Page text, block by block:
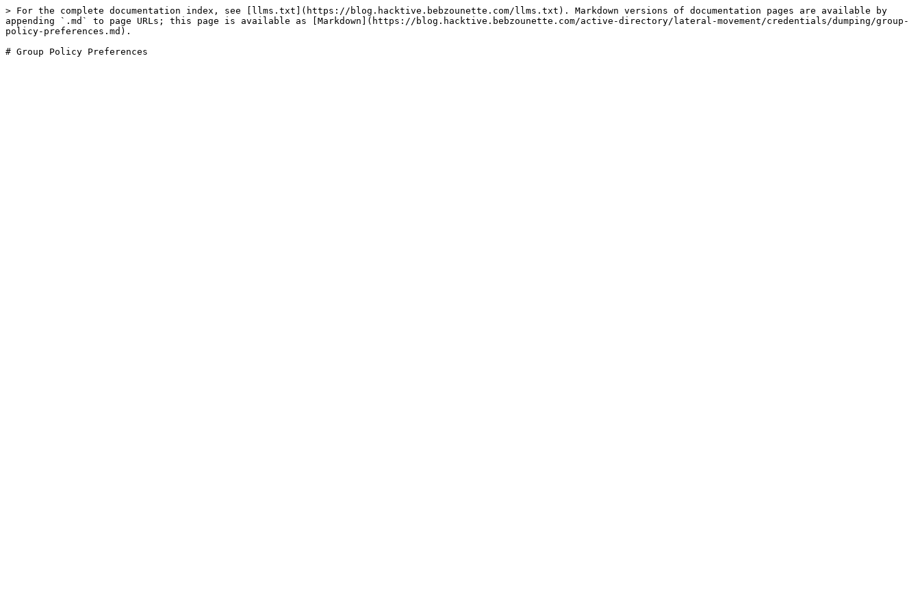
> For the complete documentation index, see [llms.txt](https://blog.hacktive.bebzounette.com/llms.txt). Markdown versions of documentation pages are available by
appending `.md` to page URLs; this page is available as [Markdown](https://blog.hacktive.bebzounette.com/active-directory/lateral-movement/credentials/dumping/group-
policy-preferences.md).